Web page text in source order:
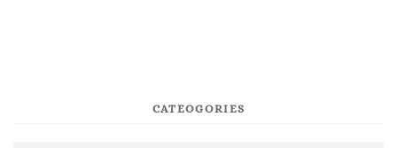
CATEOGORIES